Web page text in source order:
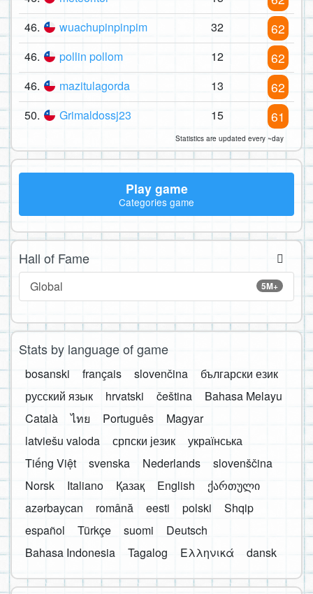
46. wuachupinpinpim 32 62
46. pollin pollom 12 62
46. mazitulagorda 13 62
50. Grimaldossj23 15 61
Statistics are updated every ~day
Play game
Categories game
Hall of Fame
5M+
Global
Stats by language of game
bosanski français slovenčina
български език
русский язык
hrvatski čeština
Bahasa Melayu
Català
ไทย Português
Magyar
latviešu valoda
српски језик
українська
Tiếng Việt
svenska Nederlands
slovenščina
Norsk
Italiano Қазақ English
ქართული
azərbaycan
română eesti polski
Shqip
español
Türkçe suomi
Deutsch
Bahasa Indonesia
Tagalog Ελληνικά dansk